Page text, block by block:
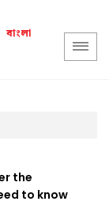
বাংলা
the
to know